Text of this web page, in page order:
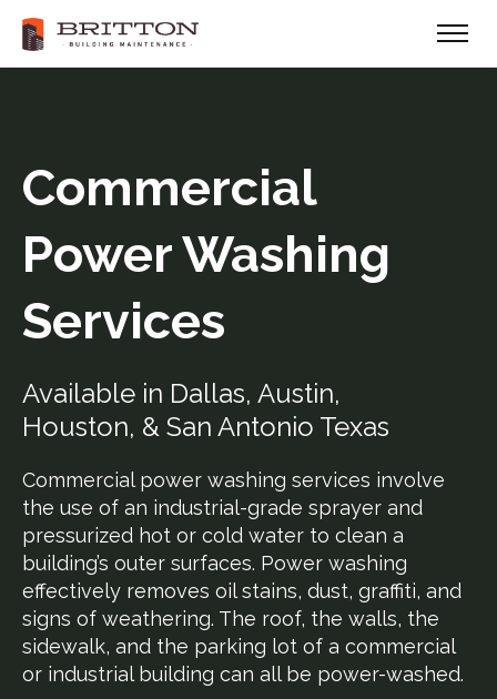
Commercial
Power Washing
Services
Available in Dallas, Austin,
Houston, & San Antonio Texas
Commercial power washing services involve
the use of an industrial-grade sprayer and
pressurized hot or cold water to clean a
building’s outer surfaces. Power washing
effectively removes oil stains, dust, graffiti, and
signs of weathering. The roof, the walls, the
sidewalk, and the parking lot of a commercial
or industrial building can all be power-washed.